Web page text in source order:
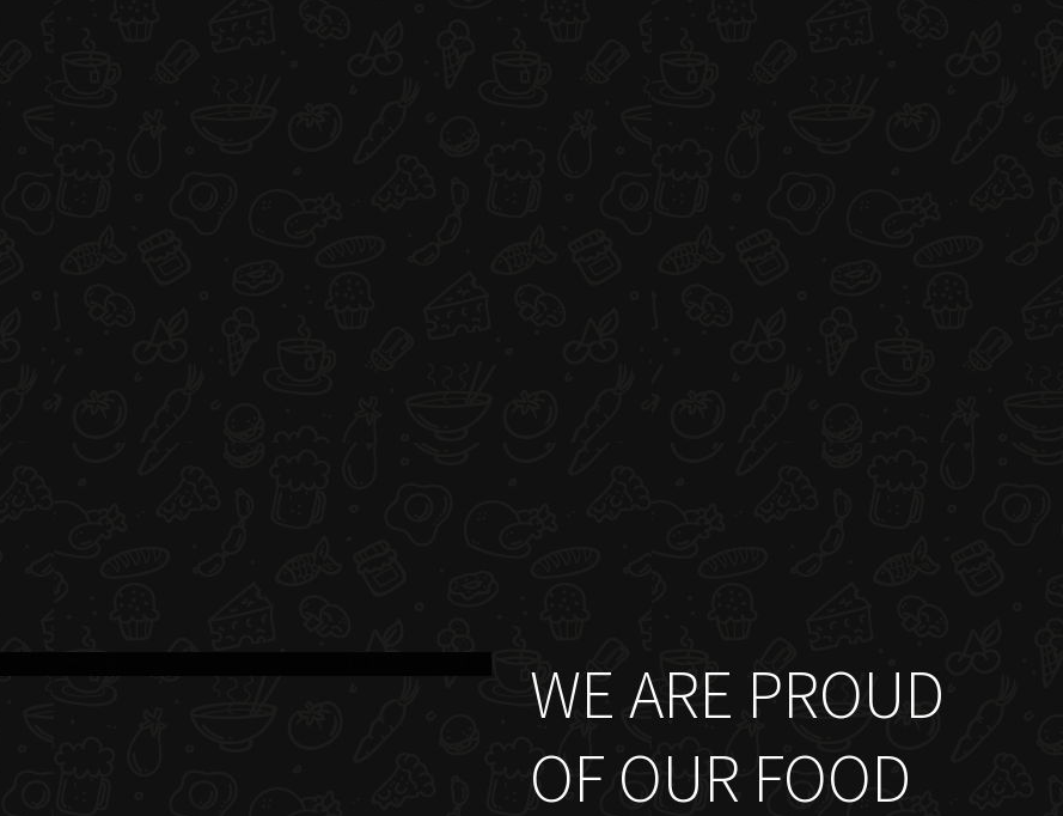
WE ARE PROUD
OF OUR FOOD